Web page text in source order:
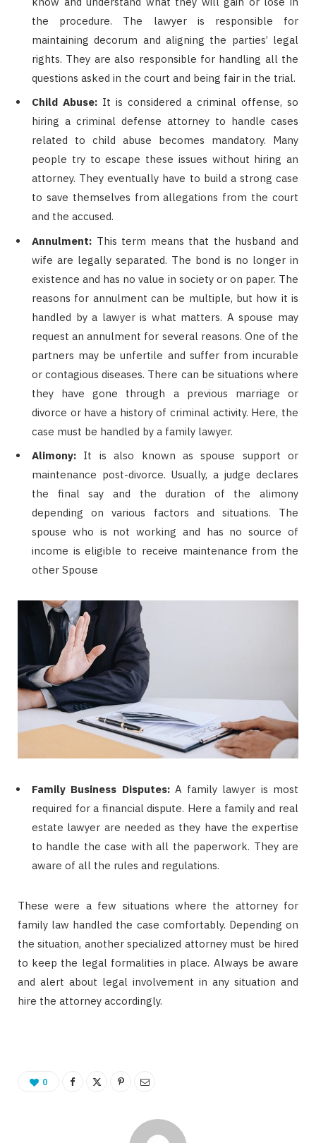
the procedure. The lawyer is responsible for
maintaining decorum and aligning the parties’ legal
rights. They are also responsible for handling all the
questions asked in the court and being fair in the trial.
Child Abuse: It is considered a criminal offense, so
hiring a criminal defense attorney to handle cases
related to child abuse becomes mandatory. Many
people try to escape these issues without hiring an
attorney. They eventually have to build a strong case
to save themselves from allegations from the court
and the accused.
Annulment: This term means that the husband and
wife are legally separated. The bond is no longer in
existence and has no value in society or on paper. The
reasons for annulment can be multiple, but how it is
handled by a lawyer is what matters. A spouse may
request an annulment for several reasons. One of the
partners may be unfertile and suffer from incurable
or contagious diseases. There can be situations where
they have gone through a previous marriage or
divorce or have a history of criminal activity. Here, the
case must be handled by a family lawyer.
Alimony: It is also known as spouse support or
maintenance post-divorce. Usually, a judge declares
the final say and the duration of the alimony
depending on various factors and situations. The
spouse who is not working and has no source of
income is eligible to receive maintenance from the
other Spouse
Family Business Disputes:A family lawyer is most
required for a financial dispute. Here a family and real
estate lawyer are needed as they have the expertise
to handle the case with all the paperwork. They are
aware of all the rules and regulations.
These were a few situations where the attorney for
family law handled the case comfortably. Depending on
the situation, another specialized attorney must be hired
to keep the legal formalities in place. Always be aware
and alert about legal involvement in any situation and
hire the attorney accordingly.
0